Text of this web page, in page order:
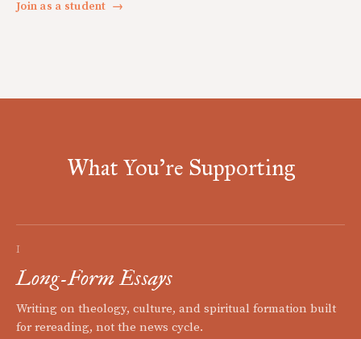
Join as a student →
What You're Supporting
I
Long-Form Essays
Writing on theology, culture, and spiritual formation built
for rereading, not the news cycle.